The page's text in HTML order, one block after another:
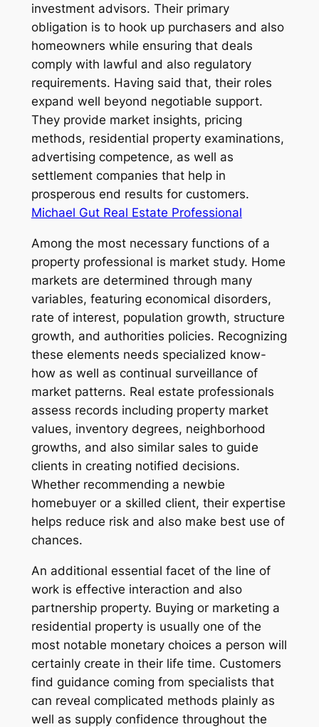
investment advisors. Their primary
obligation is to hook up purchasers and also
homeowners while ensuring that deals
comply with lawful and also regulatory
requirements. Having said that, their roles
expand well beyond negotiable support.
They provide market insights, pricing
methods, residential property examinations,
advertising competence, as well as
settlement companies that help in
prosperous end results for customers.
Michael Gut Real Estate Professional
Among the most necessary functions of a
property professional is market study. Home
markets are determined through many
variables, featuring economical disorders,
rate of interest, population growth, structure
growth, and authorities policies. Recognizing
these elements needs specialized know-
how as well as continual surveillance of
market patterns. Real estate professionals
assess records including property market
values, inventory degrees, neighborhood
growths, and also similar sales to guide
clients in creating notified decisions.
Whether recommending a newbie
homebuyer or a skilled client, their expertise
helps reduce risk and also make best use of
chances.
An additional essential facet of the line of
work is effective interaction and also
partnership property. Buying or marketing a
residential property is usually one of the
most notable monetary choices a person will
certainly create in their life time. Customers
find guidance coming from specialists that
can reveal complicated methods plainly as
well as supply confidence throughout the